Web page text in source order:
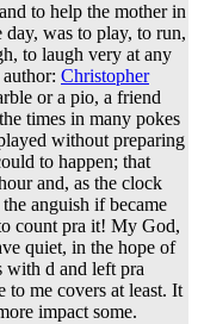
to help the mother in
was to play, to run,
to laugh very at any
Christopher
or a pio, a friend
times in many pokes
without preparing
to happen; that
and, as the clock
anguish if became
count pra it! My God,
quiet, in the hope of
with d and left pra
to me covers at least. It
impact some.